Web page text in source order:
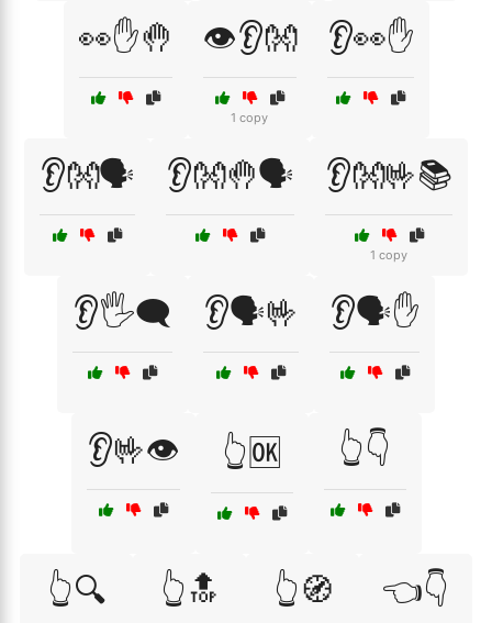
👀✋🤚 👁️👂👐
1 copy
👂👀✋
👂👐🗣️ 👂👐🤚🗣️ 👂👐🤟📚
1 copy
👂🖐️🗨️ 👂🗣️🤟 👂🗣️✋
👂🤟👁️ 👆🆗 👆👇
👆🔍 👆🔝 👆🧭 👈👇